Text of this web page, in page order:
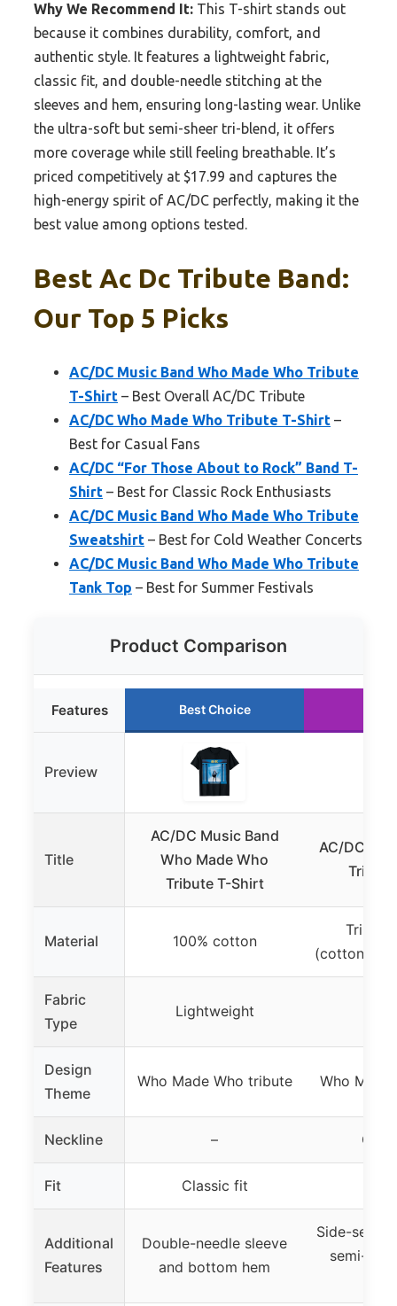
Why We Recommend It: This T-shirt stands out
because it combines durability, comfort, and
authentic style. It features a lightweight fabric,
classic fit, and double-needle stitching at the
sleeves and hem, ensuring long-lasting wear. Unlike
the ultra-soft but semi-sheer tri-blend, it offers
more coverage while still feeling breathable. It’s
priced competitively at $17.99 and captures the
high-energy spirit of AC/DC perfectly, making it the
best value among options tested.
Best Ac Dc Tribute Band:
Our Top 5 Picks
AC/DC Music Band Who Made Who Tribute
T-Shirt – Best Overall AC/DC Tribute
AC/DC Who Made Who Tribute T-Shirt –
Best for Casual Fans
AC/DC “For Those About to Rock” Band T-
Shirt – Best for Classic Rock Enthusiasts
AC/DC Music Band Who Made Who Tribute
Sweatshirt – Best for Cold Weather Concerts
AC/DC Music Band Who Made Who Tribute
Tank Top – Best for Summer Festivals
Product Comparison
Features Best Choice
Preview
Title
AC/DC Music Band
Who Made Who
Tribute T-Shirt
AC/DC
Material 100% cotton
Tri-
(cotton/
Fabric
Type
Lightweight
Design
Theme
Who Made Who tribute Who
Neckline –
Fit Classic fit
Additional
Features
Double-needle sleeve
and bottom hem
Side-seam
semi-